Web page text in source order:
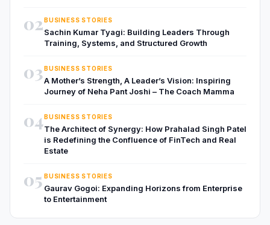
02BUSINESS STORIES
Sachin Kumar Tyagi: Building Leaders Through
Training, Systems, and Structured Growth
03BUSINESS STORIES
A Mother’s Strength, A Leader’s Vision: Inspiring
Journey of Neha Pant Joshi – The Coach Mamma
04BUSINESS STORIES
The Architect of Synergy: How Prahalad Singh Patel
is Redefining the Confluence of FinTech and Real
Estate
05 BUSINESS STORIES
Gaurav Gogoi: Expanding Horizons from Enterprise
to Entertainment